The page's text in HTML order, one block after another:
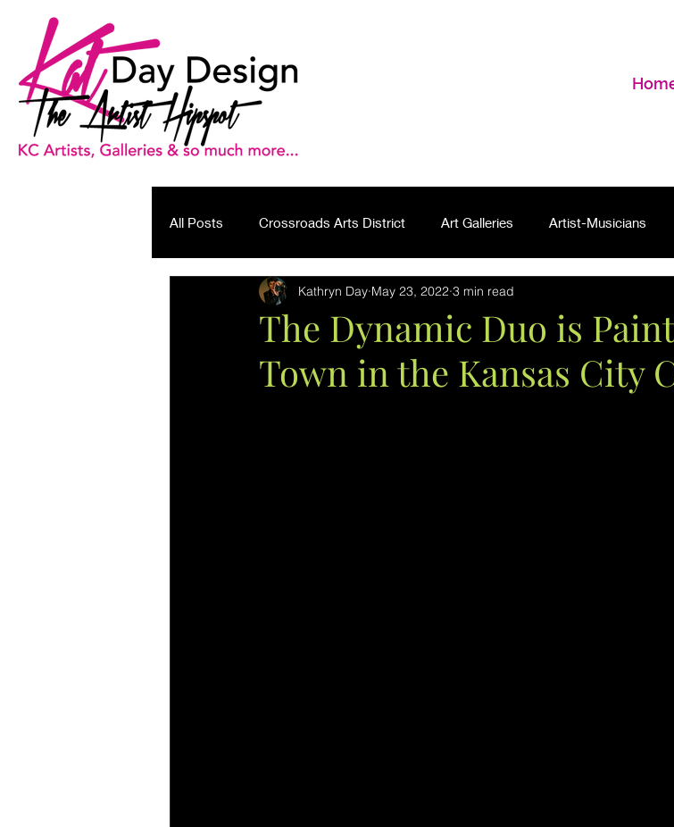
All Posts Crossroads Arts District Art Galleries Artist-Musicians
Brand Journalism
The Dynamic Duo is
Town in the Kansas City
Kathryn Day May 23, 2022 3 min read